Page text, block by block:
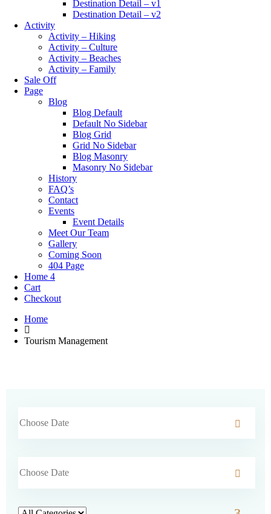
Destination Detail – v1
Destination Detail – v2
Activity
Activity – Hiking
Activity – Culture
Activity – Beaches
Activity – Family
Sale Off
Page
Blog
Blog Default
Default No Sidebar
Blog Grid
Grid No Sidebar
Blog Masonry
Masonry No Sidebar
History
FAQ’s
Contact
Events
Event Details
Meet Our Team
Gallery
Coming Soon
404 Page
Home 4
Cart
Checkout
Home
Tourism Management